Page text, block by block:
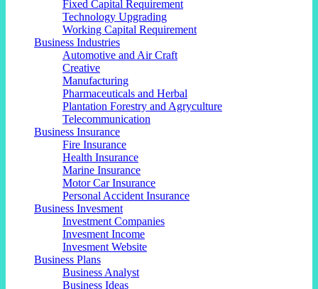
Fixed Capital Requirement
Technology Upgrading
Working Capital Requirement
Business Industries
Automotive and Air Craft
Creative
Manufacturing
Pharmaceuticals and Herbal
Plantation Forestry and Agryculture
Telecommunication
Business Insurance
Fire Insurance
Health Insurance
Marine Insurance
Motor Car Insurance
Personal Accident Insurance
Business Invesment
Investment Companies
Invesment Income
Invesment Website
Business Plans
Business Analyst
Business Ideas